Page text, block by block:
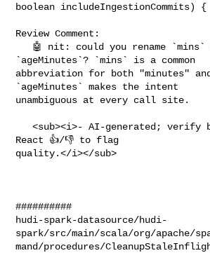
boolean includeIngestionCommits) {
Review Comment:
`ageMinutes`? `mins` is a common
abbreviation for both "minutes"
`ageMinutes` makes the intent
unambiguous at every call site.
   <sub><i>- AI-generated; verify before applying.
React 👍/👎 to flag
quality.</i></sub>
##########
hudi-spark-datasource/hudi-
spark/src/main/scala/org/apache/
mand/procedures/